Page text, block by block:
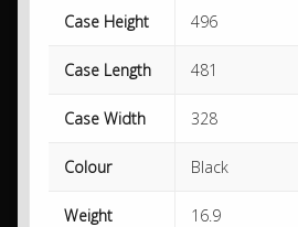
Case Height 496
Case Length 481
Case Width 328
Colour Black
Weight 16.9